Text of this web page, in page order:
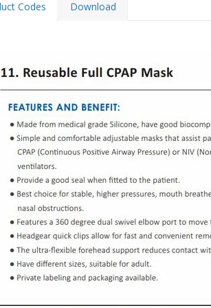
Codes Download